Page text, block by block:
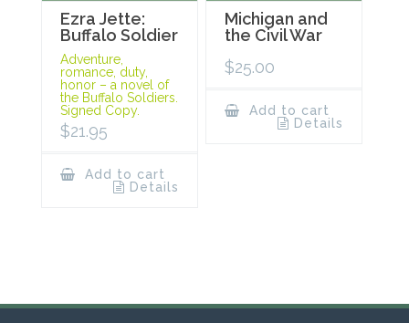
Ezra Jette:
Buffalo Soldier
Adventure,
romance, duty,
honor – a novel of
the Buffalo Soldiers.
Signed Copy.
$21.95
Add to cart
Details
Michigan and
the Civil War
$25.00
Add to cart
Details